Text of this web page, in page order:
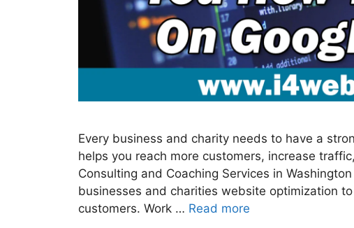
Every business and charity needs to have a
helps you reach more customers, increase
Consulting and Coaching Services in
businesses and charities website optimization
customers. Work … Read more